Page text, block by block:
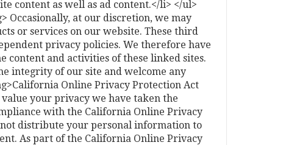
content as well as ad content.</li> </ul>
Occasionally, at our discretion, we may
or services on our website. These third
privacy policies. We therefore have
and activities of these linked sites.
integrity of our site and welcome any
Online Privacy Protection Act
your privacy we have taken the
with the California Online Privacy
distribute your personal information to
As part of the California Online Privacy